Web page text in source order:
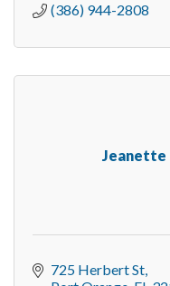
(386) 944-2808
Jeanette
725 Herbert St